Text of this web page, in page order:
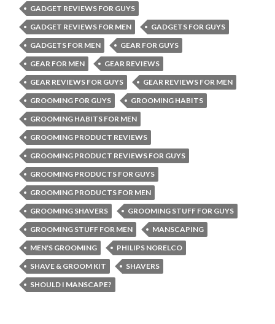
GADGET REVIEWS FOR GUYS
GADGET REVIEWS FOR MEN
GADGETS FOR GUYS
GADGETS FOR MEN
GEAR FOR GUYS
GEAR FOR MEN
GEAR REVIEWS
GEAR REVIEWS FOR GUYS
GEAR REVIEWS FOR MEN
GROOMING FOR GUYS
GROOMING HABITS
GROOMING HABITS FOR MEN
GROOMING PRODUCT REVIEWS
GROOMING PRODUCT REVIEWS FOR GUYS
GROOMING PRODUCTS FOR GUYS
GROOMING PRODUCTS FOR MEN
GROOMING SHAVERS
GROOMING STUFF FOR GUYS
GROOMING STUFF FOR MEN
MANSCAPING
MEN'S GROOMING
PHILIPS NORELCO
SHAVE & GROOM KIT
SHAVERS
SHOULD I MANSCAPE?